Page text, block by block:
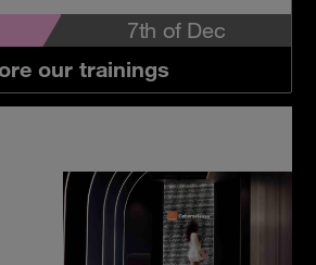
7th of Dec
our trainings